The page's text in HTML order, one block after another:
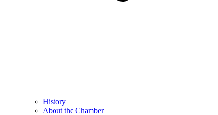
History
About the Chamber